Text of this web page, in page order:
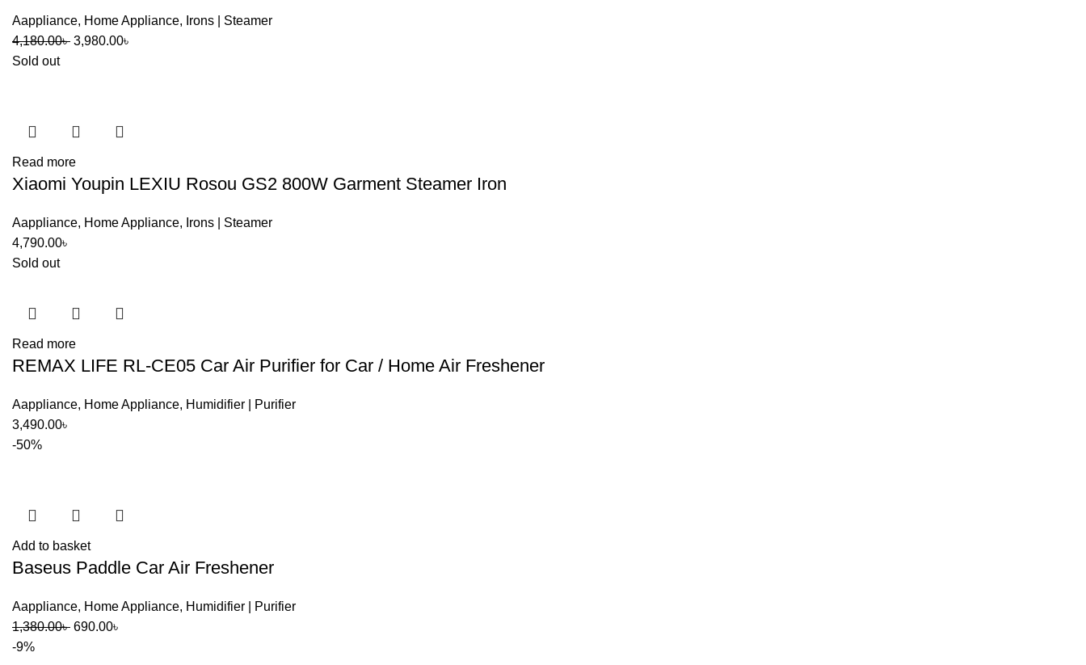
Aappliance, Home Appliance, Irons | Steamer
4,180.00৳ Original
3,980.00৳
Sold out
Read more
Xiaomi Youpin LEXIU Rosou GS2 800W Garment Steamer Iron
Aappliance, Home Appliance, Irons | Steamer
4,790.00৳
Sold out
Read more
REMAX LIFE RL-CE05 Car Air Purifier for Car / Home Air Freshener
Aappliance, Home Appliance, Humidifier | Purifier
3,490.00৳
-50%
Add to basket
Baseus Paddle Car Air Freshener
Aappliance, Home Appliance, Humidifier | Purifier
1,380.00৳ Original
690.00৳
-9%